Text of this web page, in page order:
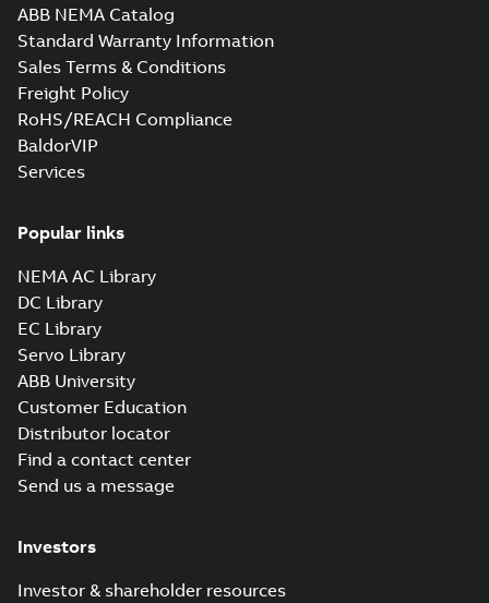
ABB NEMA Catalog
Standard Warranty Information
Sales Terms & Conditions
Freight Policy
RoHS/REACH Compliance
BaldorVIP
Services
Popular links
NEMA AC Library
DC Library
EC Library
Servo Library
ABB University
Customer Education
Distributor locator
Find a contact center
Send us a message
Investors
Investor & shareholder resources